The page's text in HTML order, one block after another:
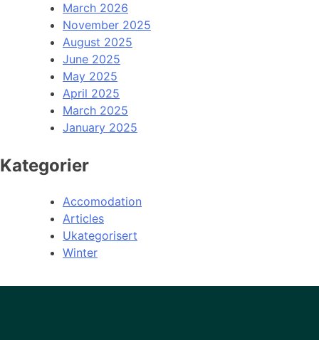
March 2026
November 2025
August 2025
June 2025
May 2025
April 2025
March 2025
January 2025
Kategorier
Accomodation
Articles
Ukategorisert
Winter